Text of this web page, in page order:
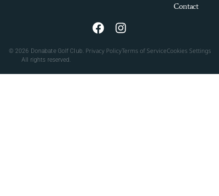
Contact
© 2026 Donabate Golf Club.
All rights reserved.
Privacy PolicyTerms of ServiceCookies Settings